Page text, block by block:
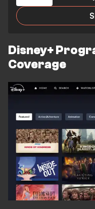
Disney+
Coverage